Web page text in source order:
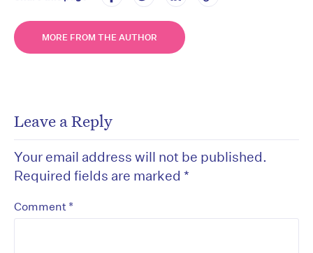
MORE FROM THE AUTHOR
Leave a Reply
Your email address will not be published.
Required fields are marked *
Comment *